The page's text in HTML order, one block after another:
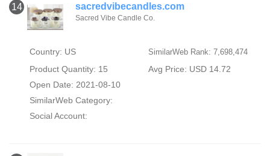
14 sacredvibecandles.com
Sacred Vibe Candle Co.
Country: US SimilarWeb Rank: 7,698,474
Product Quantity: 15
Avg Price: USD 14.72
Open Date: 2021-08-10
SimilarWeb Category:
Social Account: